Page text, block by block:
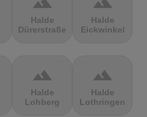
Halde
Dürerstraße
Halde
Eickwinkel
terrain
Halde
Lohberg
terrain
Halde
Lothringen